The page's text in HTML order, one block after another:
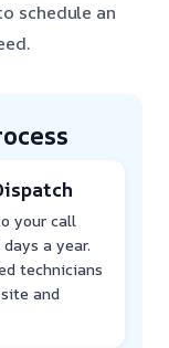
schedule an
your call
a year.
technicians
and